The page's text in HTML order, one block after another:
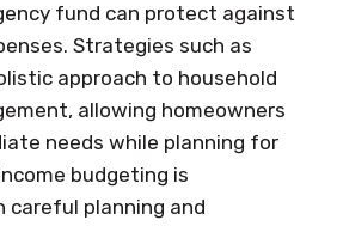
fund can protect against
Strategies such as
approach to household
allowing homeowners
needs while planning for
budgeting is
careful planning and